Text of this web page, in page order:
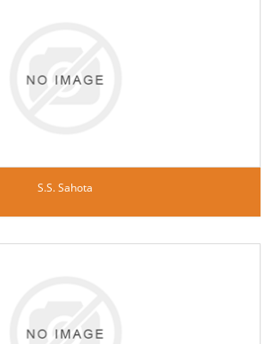
S.S. Sahota